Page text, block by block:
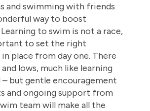
and swimming with friends
way to boost
to swim is not a race,
to set the right
place from day one. There
lows, much like learning
– but gentle encouragement
and ongoing support from
team will make all the